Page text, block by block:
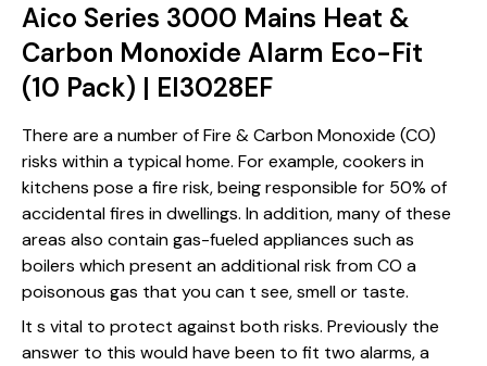
Aico Series 3000 Mains Heat &
Carbon Monoxide Alarm Eco-Fit
(10 Pack) | EI3028EF
There are a number of Fire & Carbon Monoxide (CO)
risks within a typical home. For example, cookers in
kitchens pose a fire risk, being responsible for 50% of
accidental fires in dwellings. In addition, many of these
areas also contain gas-fueled appliances such as
boilers which present an additional risk from CO a
poisonous gas that you can t see, smell or taste.
It s vital to protect against both risks. Previously the
answer to this would have been to fit two alarms, a